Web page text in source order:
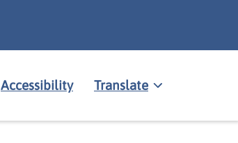
Accessibility Translate